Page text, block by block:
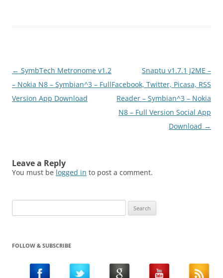
Post
navigation
← SymbTech Metronome v1.2
– Nokia N8 – Symbian^3 – Full
Version App Download
Snaptu v1.7.1 J2ME –
Facebook, Twitter, Picasa, RSS
Reader – Symbian^3 – Nokia
N8 – Full Version Social App
Download →
Leave a Reply
You must be logged in to post a comment.
for:
FOLLOW & SUBSCRIBE